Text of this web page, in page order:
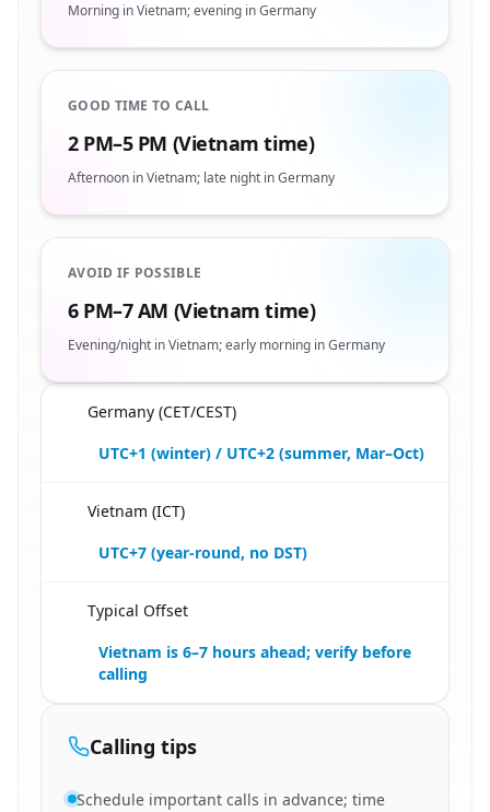
Morning in Vietnam; evening in Germany
GOOD TIME TO CALL
2 PM–5 PM (Vietnam time)
Afternoon in Vietnam; late night in Germany
AVOID IF POSSIBLE
6 PM–7 AM (Vietnam time)
Evening/night in Vietnam; early morning in Germany
Germany (CET/CEST)
UTC+1 (winter) / UTC+2 (summer, Mar–Oct)
Vietnam (ICT)
UTC+7 (year-round, no DST)
Typical Offset
Vietnam is 6–7 hours ahead; verify before
calling
Calling tips
Schedule important calls in advance; time